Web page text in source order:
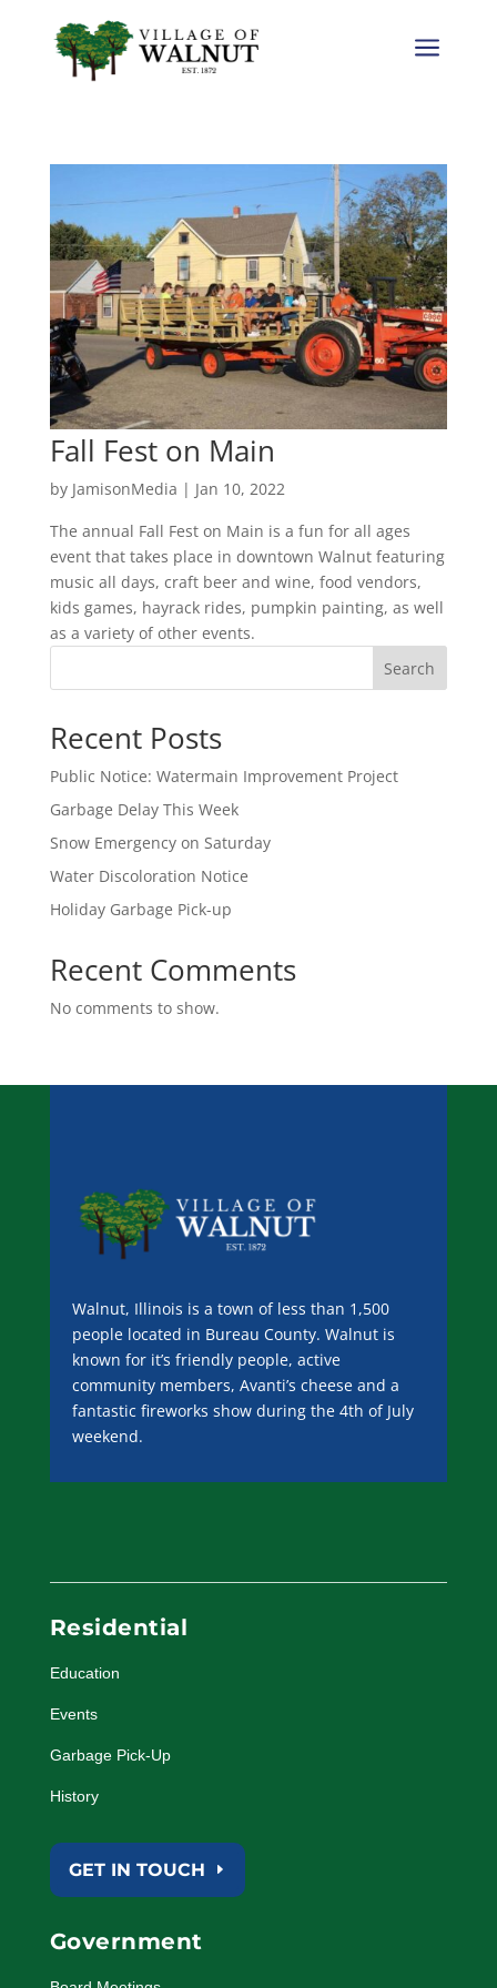
a
Fall Fest on Main
by JamisonMedia | Jan 10, 2022
The annual Fall Fest on Main is a fun for all ages
event that takes place in downtown Walnut featuring
music all days, craft beer and wine, food vendors,
kids games, hayrack rides, pumpkin painting, as well
as a variety of other events.
Search
Recent Posts
Public Notice: Watermain Improvement Project
Garbage Delay This Week
Snow Emergency on Saturday
Water Discoloration Notice
Holiday Garbage Pick-up
Recent Comments
No comments to show.
Walnut, Illinois is a town of less than 1,500
people located in Bureau County. Walnut is
known for it’s friendly people, active
community members, Avanti’s cheese and a
fantastic fireworks show during the 4th of July
weekend.
Residential
Education
Events
Garbage Pick-Up
History
GET IN TOUCH
Government